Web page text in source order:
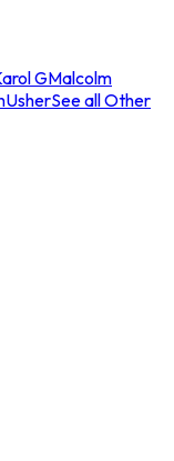
GMalcolm
UsherSee all Other